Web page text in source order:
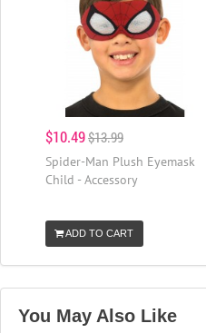
$10.49$13.99
Spider-Man Plush Eyemask
Child - Accessory
ADD TO CART
You May Also Like